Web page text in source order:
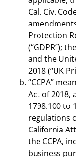
Cal. Civ.
Protection
(“GDPR”);
and the
2018 (“UK
“CCPA”
Act of 2018,
1798.100 to
regulations
California
the CCPA,
business